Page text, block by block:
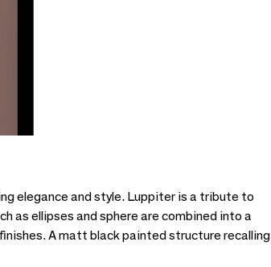
elegance and style. Luppiter is a tribute to
as ellipses and sphere are combined into a
A matt black painted structure recalling
enriched by a metal sphere. Led lighting.